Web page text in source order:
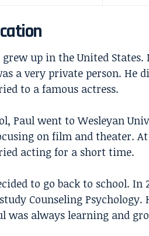
up in the United
a very private person. He
to a famous actress.
Paul went to Wesleyan
on film and theater.
acting for a short time.
to go back to school. In
Counseling Psychology.
was always learning and